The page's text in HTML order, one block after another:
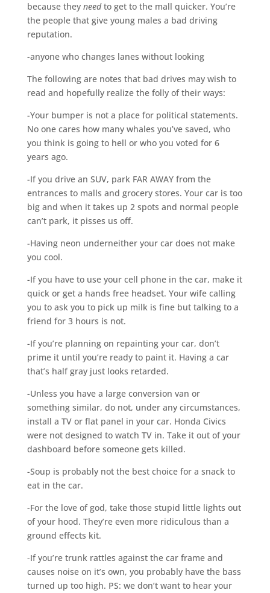
because they needto get to the mall quicker. You’re
the people that give young males a bad driving
reputation.
-anyone who changes lanes without looking
The following are notes that bad drives may wish to
read and hopefully realize the folly of their ways:
-Your bumper is not a place for political statements.
No one cares how many whales you’ve saved, who
you think is going to hell or who you voted for 6
years ago.
-If you drive an SUV, park FAR AWAY from the
entrances to malls and grocery stores. Your car is too
big and when it takes up 2 spots and normal people
can’t park, it pisses us off.
-Having neon underneither your car does not make
you cool.
-If you have to use your cell phone in the car, make it
quick or get a hands free headset. Your wife calling
you to ask you to pick up milk is fine but talking to a
friend for 3 hours is not.
-If you’re planning on repainting your car, don’t
prime it until you’re ready to paint it. Having a car
that’s half gray just looks retarded.
-Unless you have a large conversion van or
something similar, do not, under any circumstances,
install a TV or flat panel in your car. Honda Civics
were not designed to watch TV in. Take it out of your
dashboard before someone gets killed.
-Soup is probably not the best choice for a snack to
eat in the car.
-For the love of god, take those stupid little lights out
of your hood. They’re even more ridiculous than a
ground effects kit.
-If you’re trunk rattles against the car frame and
causes noise on it’s own, you probably have the bass
turned up too high. PS: we don’t want to hear your